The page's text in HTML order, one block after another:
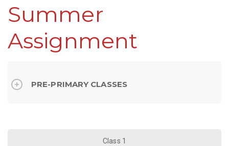
Summer
Assignment
PRE-PRIMARY CLASSES
Class 1